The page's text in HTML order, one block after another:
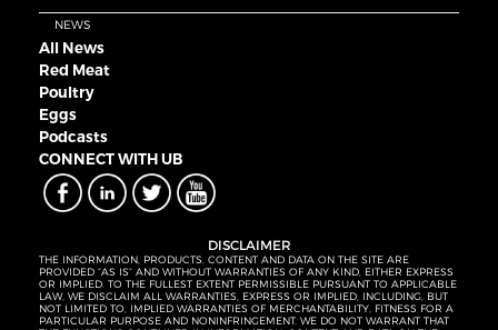
NEWS
All News
Red Meat
Poultry
Eggs
Podcasts
CONNECT WITH UB
DISCLAIMER
THE INFORMATION, PRODUCTS, CONTENT AND DATA ON THE SITE ARE
PROVIDED “AS IS” AND WITHOUT WARRANTIES OF ANY KIND, EITHER EXPRESS
OR IMPLIED. TO THE FULLEST EXTENT PERMISSIBLE PURSUANT TO APPLICABLE
LAW, WE DISCLAIM ALL WARRANTIES, EXPRESS OR IMPLIED, INCLUDING, BUT
NOT LIMITED TO, IMPLIED WARRANTIES OF MERCHANTABILITY, FITNESS FOR A
PARTICULAR PURPOSE AND NONINFRINGEMENT. WE DO NOT WARRANT THAT